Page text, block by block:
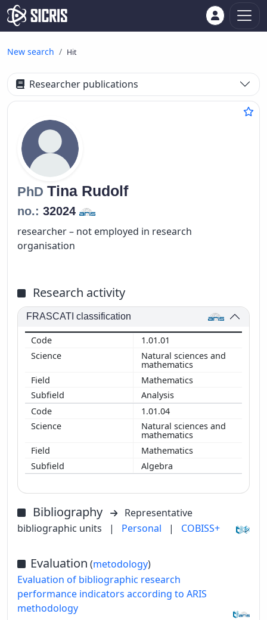
New search Hit
Researcher publications
PhD Tina Rudolf
no.: 32024
researcher – not employed in research
organisation
Research activity
FRASCATI classification
1.01.01
Natural sciences and
mathematics
Mathematics
Analysis
1.01.04
Natural sciences and
mathematics
Mathematics
Algebra
Bibliography
Representative
bibliographic units
| Personal | COBISS+
Evaluation (metodology)
Evaluation of bibliographic research
performance indicators according to ARIS
methodology